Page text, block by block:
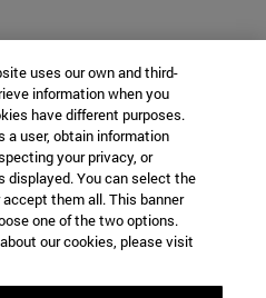
uses our own and third-
information when you
have different purposes.
a user, obtain information
your privacy, or
displayed. You can select the
them all. This banner
one of the two options.
our cookies, please visit